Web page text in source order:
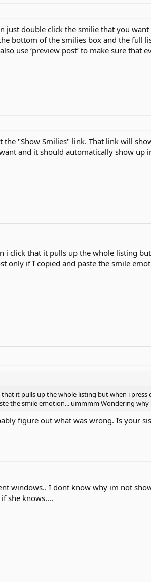
just double click the smilie that you
bottom of the smilies box and the full
use ‘preview post’ to make sure
"Show Smilies" link. That link will
and it should automatically show up
click that it pulls up the whole listing
only if I copied and paste the smile
it pulls up the whole listing but when i
the smile emotion... ummmm Wondering
figure out what was wrong. Is your
windows.. I dont know why im not
she knows....